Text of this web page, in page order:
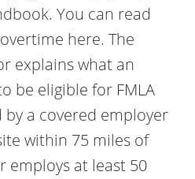
You can read
here. The
explains what an
be eligible for FMLA
by a covered employer
within 75 miles of
employs at least 50